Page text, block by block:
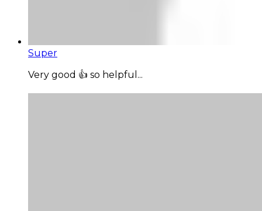
Super
Very good 👍 so helpful...